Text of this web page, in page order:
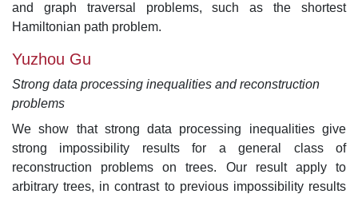
and graph traversal problems, such as the shortest
Hamiltonian path problem.
Yuzhou Gu
Strong data processing inequalities and reconstruction
problems
We show that strong data processing inequalities give
strong impossibility results for a general class of
reconstruction problems on trees. Our result apply to
arbitrary trees, in contrast to previous impossibility results